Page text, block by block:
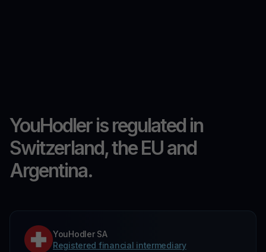
YouHodler is regulated in
Switzerland, the EU and
Argentina.
YouHodler SA
Registered financial intermediary